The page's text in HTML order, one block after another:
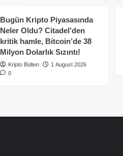
Bugün Kripto Piyasasında
Neler Oldu? Citadel’den
kritik hamle, Bitcoin’de 38
Milyon Dolarlık Sızıntı!
Kripto Bülten
1 August 2026
0